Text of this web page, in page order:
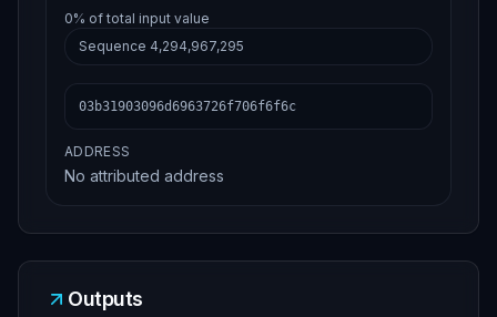
0% of total input value
Sequence 4,294,967,295
03b31903096d6963726f706f6f6c
ADDRESS
No attributed address
Outputs